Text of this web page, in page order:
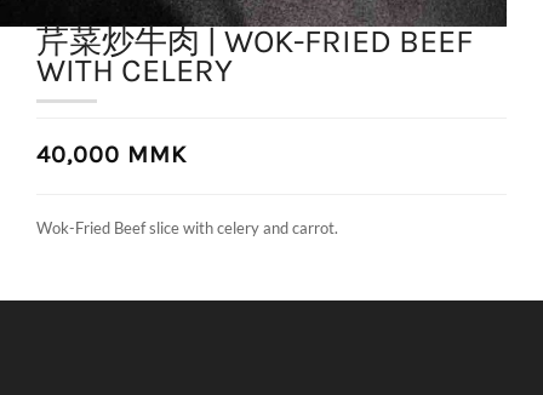
芹菜炒牛肉 | WOK-FRIED BEEF
WITH CELERY
40,000 MMK
Wok-Fried Beef slice with celery and carrot.